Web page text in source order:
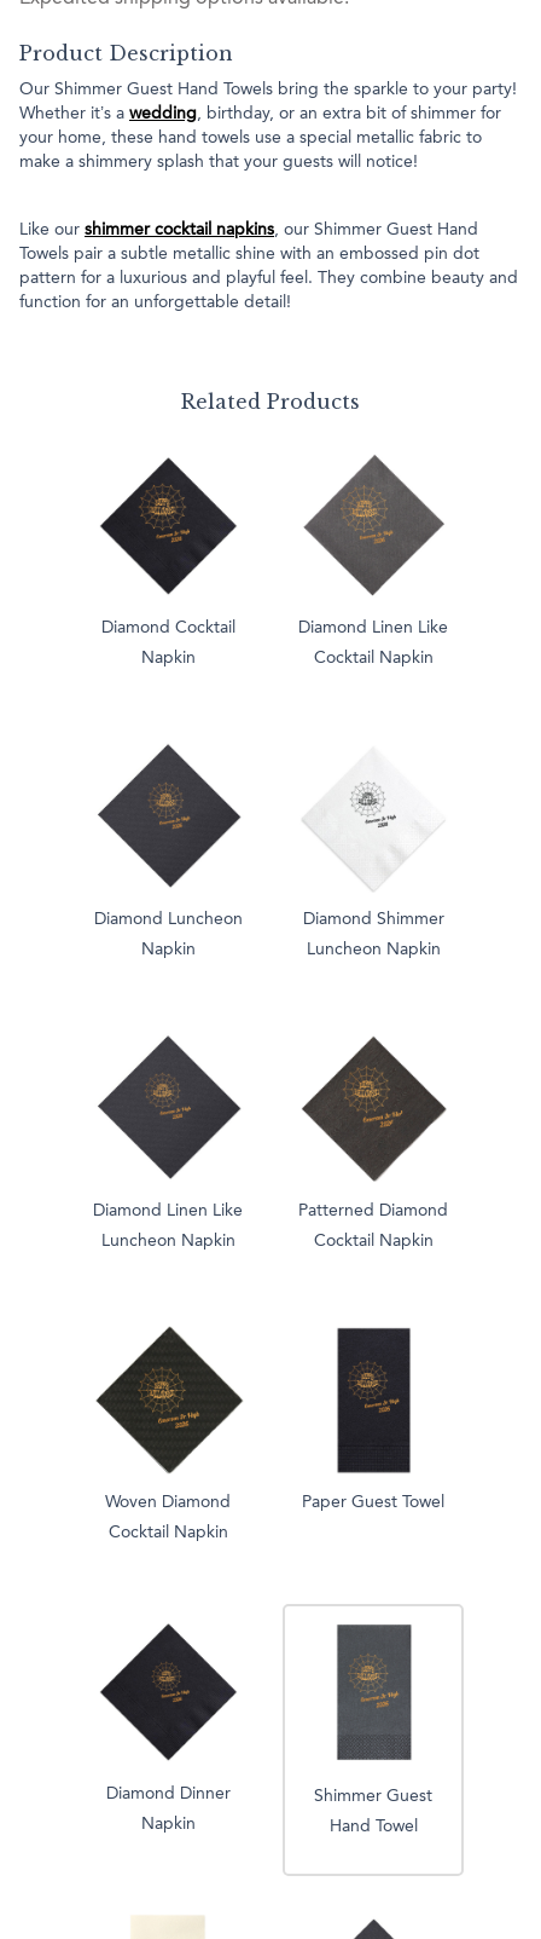
Product Description
Our Shimmer Guest Hand Towels bring the sparkle to your party!
Whether it’s a wedding, birthday, or an extra bit of shimmer for
your home, these hand towels use a special metallic fabric to
make a shimmery splash that your guests will notice!
Like our shimmer cocktail napkins, our Shimmer Guest Hand
Towels pair a subtle metallic shine with an embossed pin dot
pattern for a luxurious and playful feel. They combine beauty and
function for an unforgettable detail!
Related Products
Diamond Cocktail
Napkin
Diamond Linen Like
Cocktail Napkin
Diamond Luncheon
Napkin
Diamond Shimmer
Luncheon Napkin
Diamond Linen Like
Luncheon Napkin
Patterned Diamond
Cocktail Napkin
Woven Diamond
Cocktail Napkin
Paper Guest Towel
Diamond Dinner
Napkin
Shimmer Guest
Hand Towel